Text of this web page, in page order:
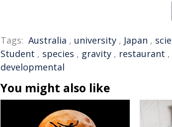
Tags: Australia , university , Japan ,
Student , species , gravity , restaurant ,
developmental
You might also like